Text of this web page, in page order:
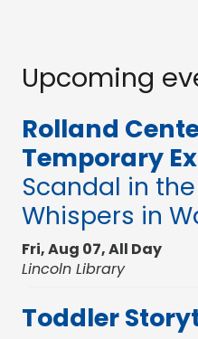
Upcoming
Rolland
Temporary
Scandal in
Whispers in
Fri, Aug 07, All Day
Lincoln Library
Toddler